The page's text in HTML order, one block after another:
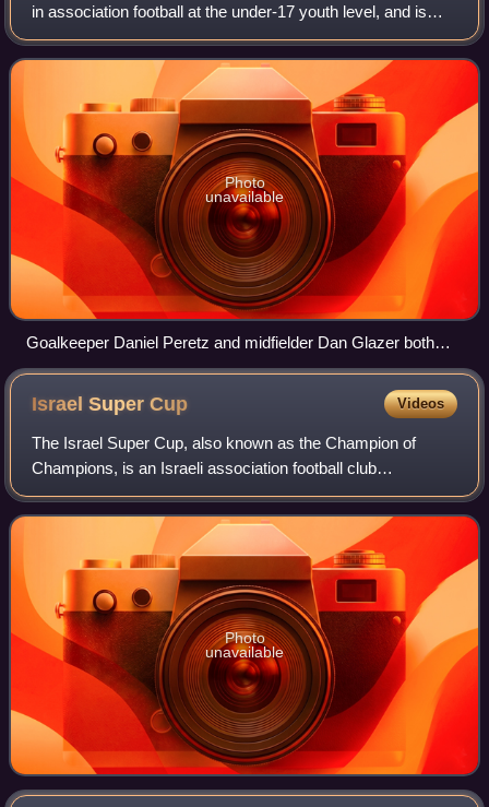
in association football at the under-17 youth level, and is
controlled by the Israel Football Association.
Photo
unavailable
Goalkeeper Daniel Peretz and midfielder Dan Glazer both
played numerous games for the Israel national under-17
football team
Israel SuperCup Videos
The Israel Super Cup, also known as the Champion of
Champions, is an Israeli association football club
competition played as a single match between the winner of
the latest Israeli top league champion
Photo
unavailable